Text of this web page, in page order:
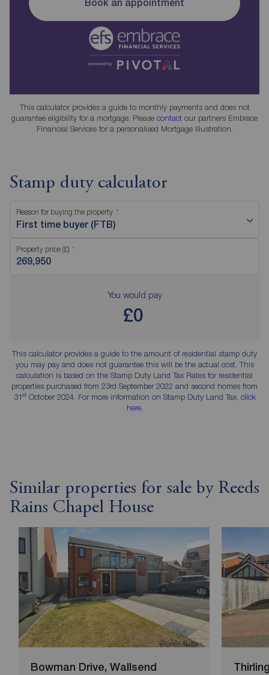
Book an appointment
This calculator provides a guide to monthly payments and does not
guarantee eligibility for a mortgage. Please contact our partners Embrace
Financial Services for a personalised Mortgage Illustration.
Stamp duty calculator
Reason for buying the property
First time buyer (FTB)
Property price (£)
You would pay
£0
This calculator provides a guide to the amount of residential stamp duty
you may pay and does not guarantee this will be the actual cost. This
calculation is based on the Stamp Duty Land Tax Rates for residential
properties purchased from 23rd September 2022 and second homes from
31stOctober 2024. For more information on Stamp Duty Land Tax, click
here.
Similar properties for sale by Reeds
Rains Chapel House
Bowman Drive, Wallsend